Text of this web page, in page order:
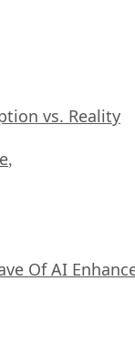
vs. Reality
,
Of AI